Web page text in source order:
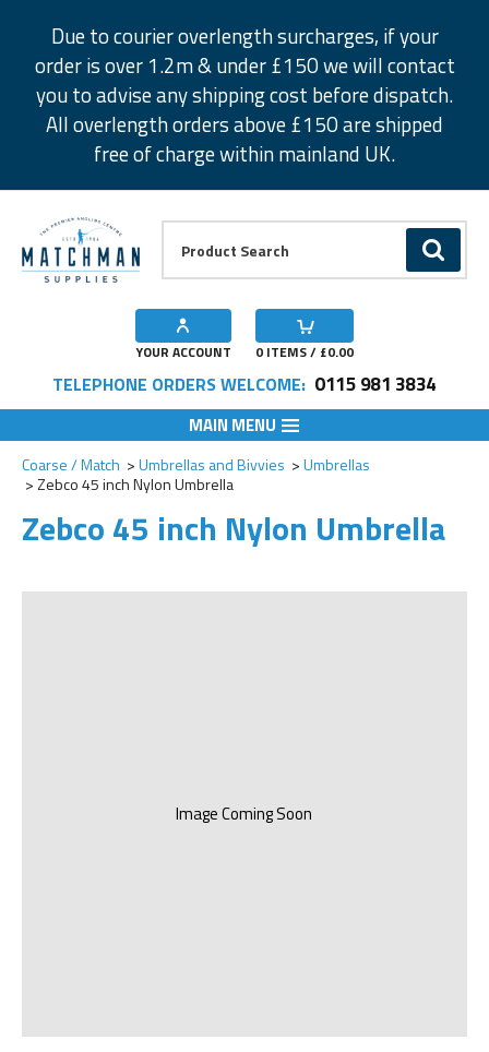
Due to courier overlength surcharges, if your
order is over 1.2m & under £150 we will contact
you to advise any shipping cost before dispatch.
All overlength orders above £150 are shipped
free of charge within mainland UK.
GO
YOUR ACCOUNT 0 ITEMS / £0.00
TELEPHONE ORDERS WELCOME: 0115 981 3834
MAIN MENU
Coarse / Match Umbrellas and Bivvies
Umbrellas
Zebco 45 inch Nylon Umbrella
Zebco 45 inch Nylon Umbrella
Image Coming Soon
Add to Wishlist